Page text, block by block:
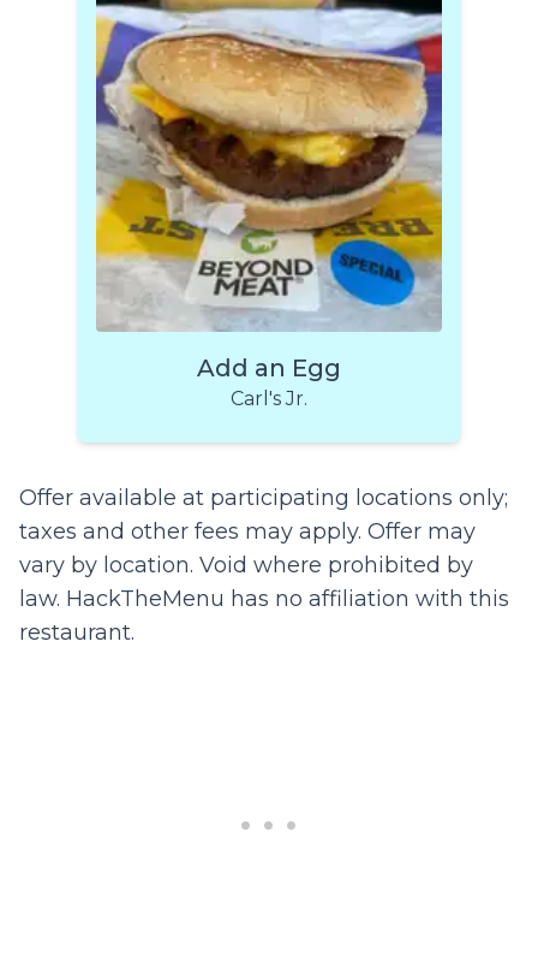
Add an Egg
Carl's Jr.
Offer available at participating locations only;
taxes and other fees may apply. Offer may
vary by location. Void where prohibited by
law. HackTheMenu has no affiliation with this
restaurant.